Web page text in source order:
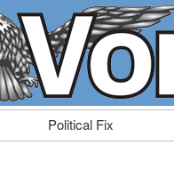
Political Fix